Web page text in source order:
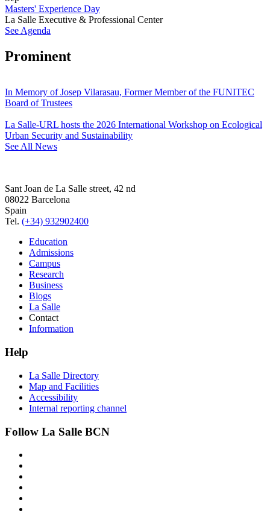
Masters' Experience Day
La Salle Executive & Professional Center
See Agenda
Prominent
In Memory of Josep Vilarasau, Former Member of the FUNITEC
Board of Trustees
La Salle-URL hosts the 2026 International Workshop on Ecological
Urban Security and Sustainability
See All News
Sant Joan de La Salle street, 42 nd
08022 Barcelona
Spain
Tel. (+34) 932902400
Education
Admissions
Campus
Research
Business
Blogs
La Salle
Contact
Information
Help
La Salle Directory
Map and Facilities
Accessibility
Internal reporting channel
Follow La Salle BCN